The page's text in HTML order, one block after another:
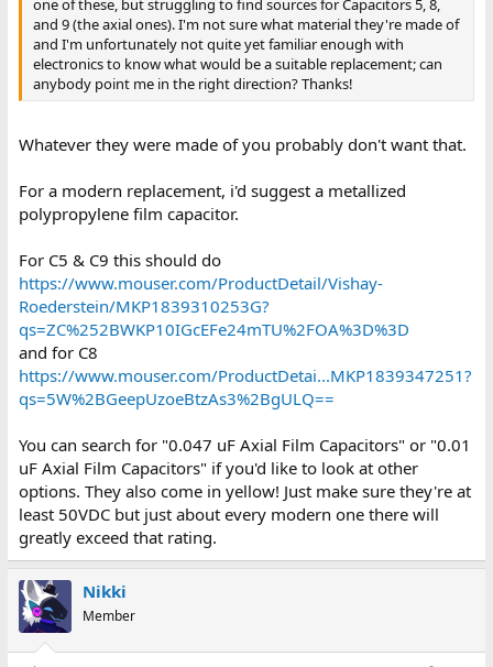
one of these, but struggling to find sources for Capacitors 5, 8,
and 9 (the axial ones). I'm not sure what material they're made of
and I'm unfortunately not quite yet familiar enough with
electronics to know what would be a suitable replacement; can
anybody point me in the right direction? Thanks!
Whatever they were made of you probably don't want that.
For a modern replacement, i'd suggest a metallized
polypropylene film capacitor.
For C5 & C9 this should do
https://www.mouser.com/ProductDetail/Vishay-
Roederstein/MKP1839310253G?
qs=ZC%252BWKP10IGcEFe24mTU%2FOA%3D%3D
and for C8
https://www.mouser.com/ProductDetai...MKP1839347251?
qs=5W%2BGeepUzoeBtzAs3%2BgULQ==
You can search for "0.047 uF Axial Film Capacitors" or "0.01
uF Axial Film Capacitors" if you'd like to look at other
options. They also come in yellow! Just make sure they're at
least 50VDC but just about every modern one there will
greatly exceed that rating.
Nikki
Member